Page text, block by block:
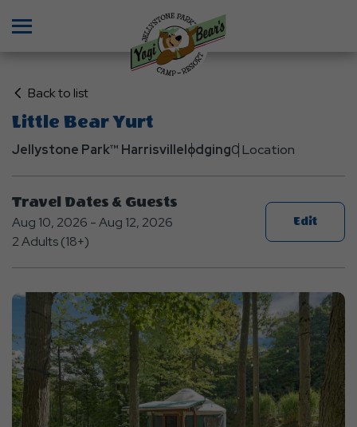
Back to listClick
Back
to
Little Bear Yurt
Jellystone Park™ Harrisvillelodging0 Location
Travel Dates & Guests
Aug 10, 2026 - Aug 12, 2026
2 Adults (18+)
Edit